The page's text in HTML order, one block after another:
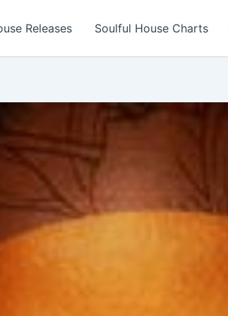
Releases Soulful House Charts